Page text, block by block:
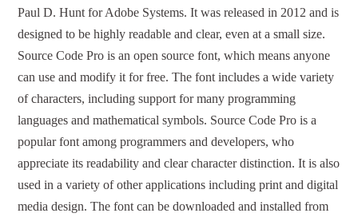
Paul D. Hunt for Adobe Systems. It was released in 2012 and is
designed to be highly readable and clear, even at a small size.
Source Code Pro is an open source font, which means anyone
can use and modify it for free. The font includes a wide variety
of characters, including support for many programming
languages ​​and mathematical symbols. Source Code Pro is a
popular font among programmers and developers, who
appreciate its readability and clear character distinction. It is also
used in a variety of other applications including print and digital
media design. The font can be downloaded and installed from